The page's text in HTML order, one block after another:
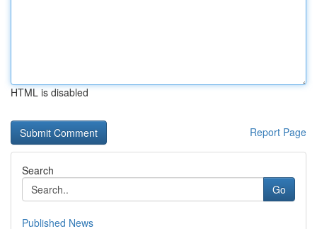
HTML is disabled
Report Page
Search
Go
Published News